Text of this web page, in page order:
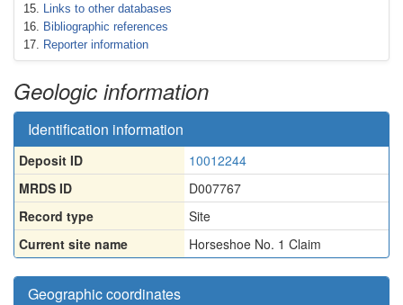
Links to other databases
Bibliographic references
Reporter information
Geologic information
Identification information
Deposit ID
10012244
MRDS ID
D007767
Record type
Site
Current site name
Horseshoe No. 1 Claim
Geographic coordinates